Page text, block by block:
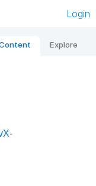
Login
Explore